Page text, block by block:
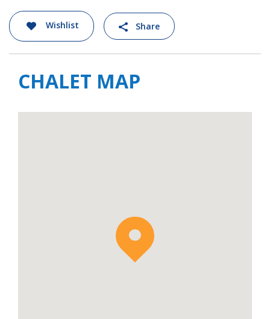
Wishlist Share
CHALET MAP